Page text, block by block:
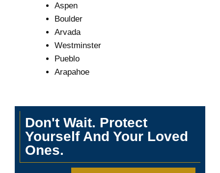
Aspen
Boulder
Arvada
Westminster
Pueblo
Arapahoe
Don't Wait. Protect
Yourself And Your Loved
Ones.